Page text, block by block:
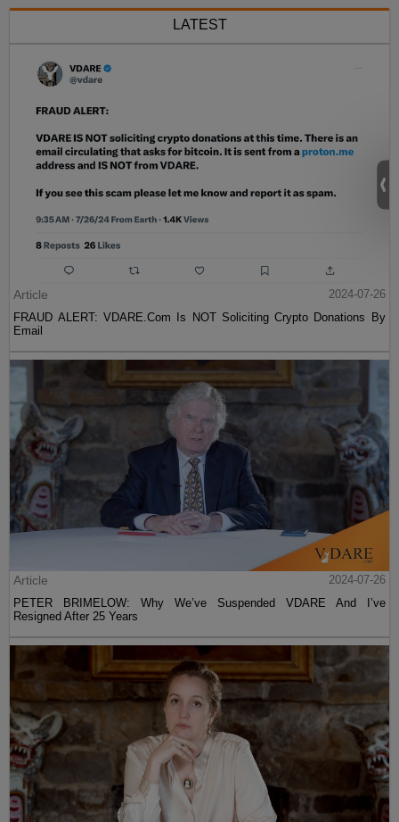
LATEST
Article
2024-07-26
FRAUD ALERT: VDARE.Com Is NOT Soliciting Crypto Donations By
Email
Article
2024-07-26
PETER BRIMELOW: Why We’ve Suspended VDARE And I’ve
Resigned After 25 Years